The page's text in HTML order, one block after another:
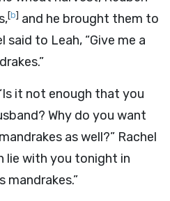
[b] and he brought them to
said to Leah, “Give me a
it not enough that you
Why do you want
as well?” Rachel
lie with you tonight in
mandrakes.”